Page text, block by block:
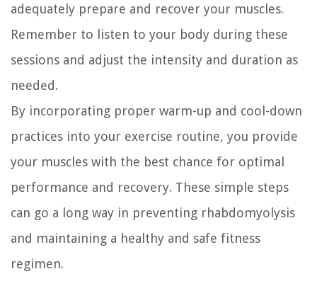
adequately prepare and recover your muscles.
Remember to listen to your body during these
sessions and adjust the intensity and duration as
needed.
By incorporating proper warm-up and cool-down
practices into your exercise routine, you provide
your muscles with the best chance for optimal
performance and recovery. These simple steps
can go a long way in preventing rhabdomyolysis
and maintaining a healthy and safe fitness
regimen.